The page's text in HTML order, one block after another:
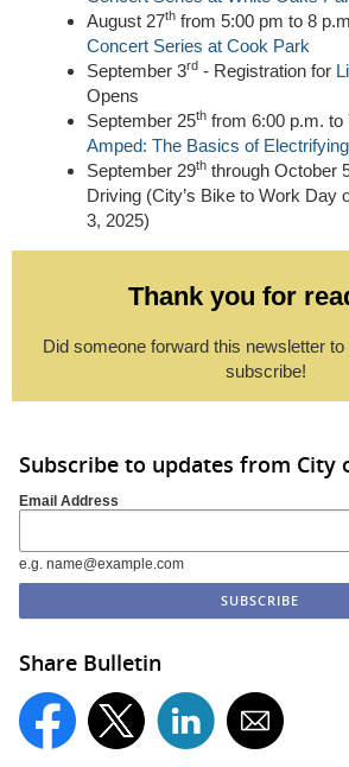
August 27th from 5:00 pm to 8
Concert Series at Cook Park
September 3rd - Registration for
Opens
September 25th from 6:00 p.m. to
Amped: The Basics of
September 29th through October
Driving (City’s Bike to Work Day
3, 2025)
Thank you for
Did someone forward this newsletter
subscribe!
Subscribe to updates from City
Email Address
e.g. name@example.com
Share Bulletin